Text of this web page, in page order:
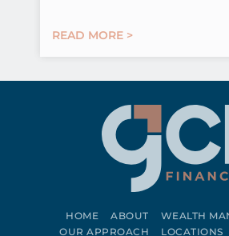
READ MORE >
HOME ABOUT
WEALTH
OUR APPROACH
LOCATIONS